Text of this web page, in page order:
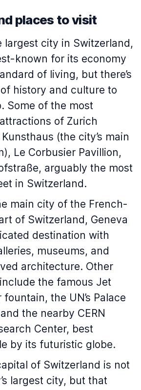
places to visit
largest city in Switzerland,
known for its economy
of living, but there’s
history and culture to
Some of the most
of Zurich
(the city’s main
Le Corbusier Pavillion,
arguably the most
in Switzerland.
main city of the French-
of Switzerland, Geneva
destination with
museums, and
architecture. Other
the famous Jet
fountain, the UN’s Palace
the nearby CERN
Center, best
by its futuristic globe.
of Switzerland is not
largest city, but that